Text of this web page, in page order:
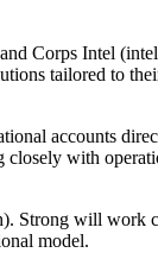
Corps Intel
tailored to
accounts
with
Strong will work
model.